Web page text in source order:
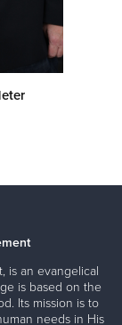
is an evangelical
is based on the
Its mission is to
needs in His